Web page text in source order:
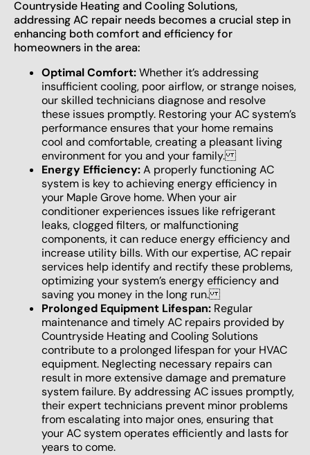
Countryside Heating and Cooling Solutions,
addressing AC repair needs becomes a crucial step in
enhancing both comfort and efficiency for
homeowners in the area:
Optimal Comfort:Whether it’s addressing
insufficient cooling, poor airflow, or strange noises,
our skilled technicians diagnose and resolve
these issues promptly. Restoring your AC system’s
performance ensures that your home remains
cool and comfortable, creating a pleasant living
environment for you and your family.
Energy Efficiency:A properly functioning AC
system is key to achieving energy efficiency in
your Maple Grove home. When your air
conditioner experiences issues like refrigerant
leaks, clogged filters, or malfunctioning
components, it can reduce energy efficiency and
increase utility bills. With our expertise, AC repair
services help identify and rectify these problems,
optimizing your system’s energy efficiency and
saving you money in the long run.
Prolonged Equipment Lifespan: Regular
maintenance and timely AC repairs provided by
Countryside Heating and Cooling Solutions
contribute to a prolonged lifespan for your HVAC
equipment. Neglecting necessary repairs can
result in more extensive damage and premature
system failure. By addressing AC issues promptly,
their expert technicians prevent minor problems
from escalating into major ones, ensuring that
your AC system operates efficiently and lasts for
years to come.